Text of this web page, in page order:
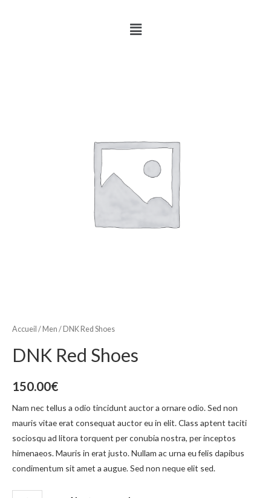
Accueil / Men / DNK Red Shoes
DNK Red Shoes
150.00€
Nam nec tellus a odio tincidunt auctor a ornare odio. Sed non
mauris vitae erat consequat auctor eu in elit. Class aptent taciti
sociosqu ad litora torquent per conubia nostra, per inceptos
himenaeos. Mauris in erat justo. Nullam ac urna eu felis dapibus
condimentum sit amet a augue. Sed non neque elit sed.